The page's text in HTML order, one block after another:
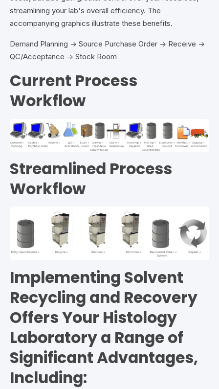
streamlining your lab's overall efficiency. The
accompanying graphics illustrate these benefits.
Demand Planning → Source Purchase Order → Receive →
QC/Acceptance → Stock Room
Current Process
Workflow
Streamlined Process
Workflow
Implementing Solvent
Recycling and Recovery
Offers Your Histology
Laboratory a Range of
Significant Advantages,
Including: